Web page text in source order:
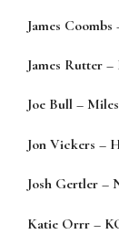
James Coombs
James Rutter –
Joe Bull –
Jon Vickers –
Josh Gertler –
Katie Orrr –